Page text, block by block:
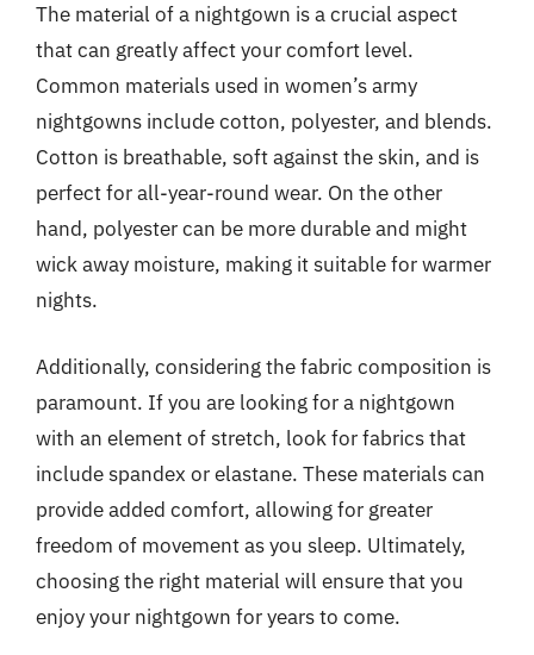
The material of a nightgown is a crucial aspect
that can greatly affect your comfort level.
Common materials used in women’s army
nightgowns include cotton, polyester, and blends.
Cotton is breathable, soft against the skin, and is
perfect for all-year-round wear. On the other
hand, polyester can be more durable and might
wick away moisture, making it suitable for warmer
nights.
Additionally, considering the fabric composition is
paramount. If you are looking for a nightgown
with an element of stretch, look for fabrics that
include spandex or elastane. These materials can
provide added comfort, allowing for greater
freedom of movement as you sleep. Ultimately,
choosing the right material will ensure that you
enjoy your nightgown for years to come.